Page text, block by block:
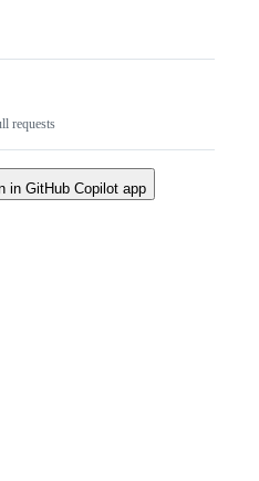
requests
in GitHub Copilot app